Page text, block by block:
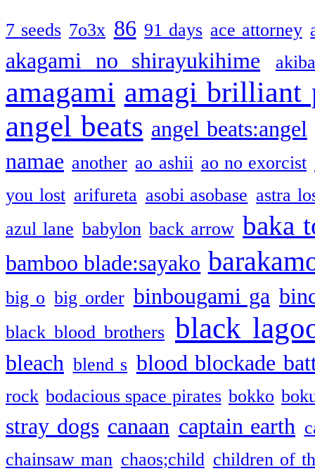
7 seeds 7o3x 86 91 days ace attorney
akagami no shirayukihime
amagami amagi brilliant
angel beats angel beats:angel
namae another ao ashii ao no exorcist
you lost arifureta asobi asobase astra
azul lane babylon back arrow baka
bamboo blade:sayako
big o big order binbougami ga
black blood brothers black
bleach blend s blood blockade
rock bodacious space pirates bokko
stray dogs canaan captain earth
chainsaw man chaos;child children of